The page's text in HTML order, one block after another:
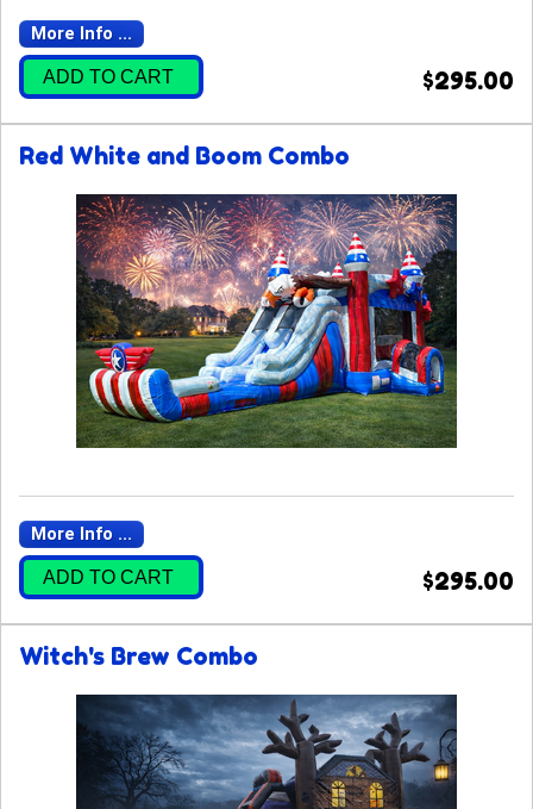
More Info ...
ADD TO CART $295.00
Red White and Boom Combo
More Info ...
ADD TO CART $295.00
Witch's Brew Combo